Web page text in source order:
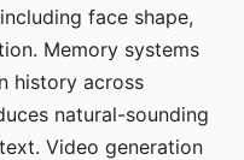
face shape,
Memory systems
history across
natural-sounding
Video generation